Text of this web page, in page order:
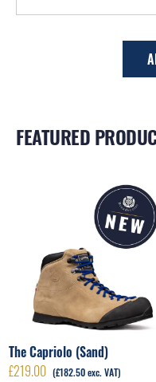
FEATURED
The Capriolo (Sand)
£219.00 (£182.50exc. VAT)